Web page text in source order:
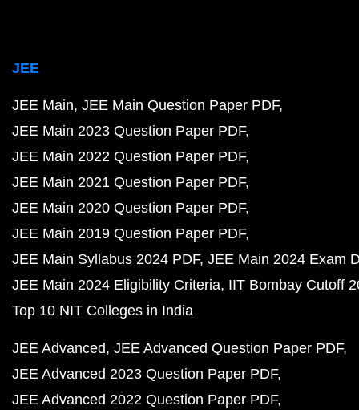
JEE
JEE Main JEE Main Question Paper PDF
JEE Main 2023 Question Paper PDF
JEE Main 2022 Question Paper PDF
JEE Main 2021 Question Paper PDF
JEE Main 2020 Question Paper PDF
JEE Main 2019 Question Paper PDF
JEE Main Syllabus 2024 PDF JEE Main 2024 Exam
JEE Main 2024 Eligibility Criteria IIT Bombay Cutoff
Top 10 NIT Colleges in India
JEE Advanced JEE Advanced Question Paper PDF
JEE Advanced 2023 Question Paper PDF
JEE Advanced 2022 Question Paper PDF